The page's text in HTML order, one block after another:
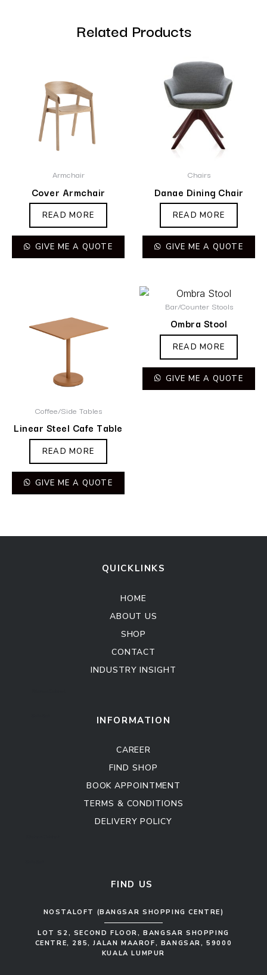
Related Products
Armchair
Cover Armchair
READ MORE
GIVE ME A QUOTE
Chairs
Danae Dining Chair
READ MORE
GIVE ME A QUOTE
Coffee/Side Tables
Linear Steel Cafe Table
READ MORE
GIVE ME A QUOTE
Bar/Counter Stools
Ombra Stool
READ MORE
GIVE ME A QUOTE
QUICKLINKS
HOME
ABOUT US
SHOP
CONTACT
INDUSTRY INSIGHT
INFORMATION
CAREER
FIND SHOP
BOOK APPOINTMENT
TERMS & CONDITIONS
DELIVERY POLICY
FIND US
NOSTALOFT (BANGSAR SHOPPING CENTRE)
LOT S2, SECOND FLOOR, BANGSAR SHOPPING
CENTRE, 285, JALAN MAAROF, BANGSAR, 59000
KUALA LUMPUR